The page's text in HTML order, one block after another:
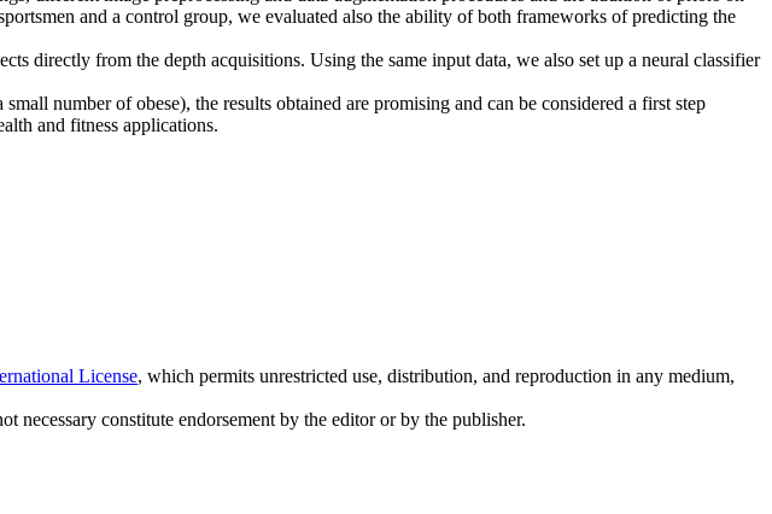
and a control group, we evaluated also the ability of both frameworks of predicting the
directly from the depth acquisitions. Using the same input data, we also set up a neural classifier
number of obese), the results obtained are promising and can be considered a first step
and fitness applications.
License, which permits unrestricted use, distribution, and reproduction in any medium,
necessary constitute endorsement by the editor or by the publisher.